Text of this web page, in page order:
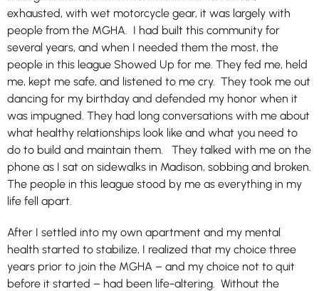
exhausted, with wet motorcycle gear, it was largely with
people from the MGHA. I had built this community for
several years, and when I needed them the most, the
people in this league Showed Up for me. They fed me, held
me, kept me safe, and listened to me cry. They took me out
dancing for my birthday and defended my honor when it
was impugned. They had long conversations with me about
what healthy relationships look like and what you need to
do to build and maintain them. They talked with me on the
phone as I sat on sidewalks in Madison, sobbing and broken.
The people in this league stood by me as everything in my
life fell apart.
After I settled into my own apartment and my mental
health started to stabilize, I realized that my choice three
years prior to join the MGHA – and my choice not to quit
before it started – had been life-altering. Without the